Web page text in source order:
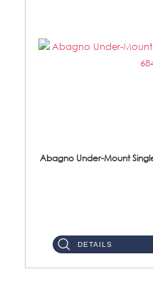
Abagno Under-Mount
DETAILS